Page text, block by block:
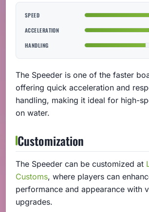
SPEED
ACCELERATION
HANDLING
The Speeder is one of the faster
offering quick acceleration and
handling, making it ideal for high-
on water.
Customization
The Speeder can be customized at
Customs, where players can
performance and appearance with
upgrades.